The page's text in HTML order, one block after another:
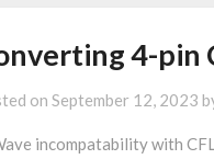
4-pin
on September 12, 2023
incompatability with